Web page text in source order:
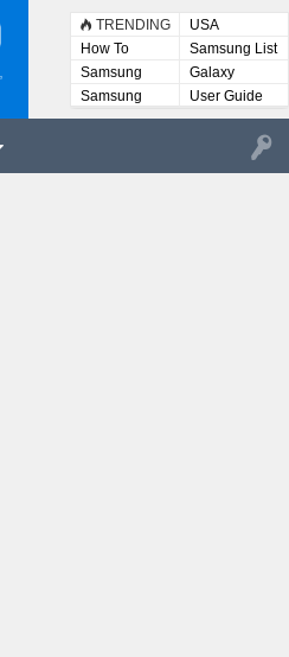
TRENDING
USA
How To
Samsung List
Samsung
Lists
Galaxy
Samsung
User
User Guide